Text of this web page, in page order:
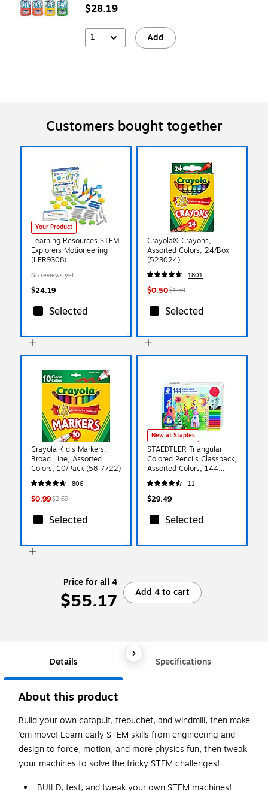
$28.19
1 Add
Customers bought together
Your Product
Learning Resources STEM
Explorers Motioneering
(LER9308)
No reviews yet
$24.19
Selected
Crayola® Crayons,
Assorted Colors, 24/Box
(523024)
1801
$0.50$1.59
Selected
Crayola Kid's Markers,
Broad Line, Assorted
Colors, 10/Pack (58-7722)
806
$0.99$2.69
Selected
New at Staples
STAEDTLER Triangular
Colored Pencils Classpack,
Assorted Colors, 144
Pencils/Pack
(STD177C144A6)
11
$29.49
Selected
Price for all 4
$55.17 Add 4 to cart
Details Specifications
About this product
Build your own catapult, trebuchet, and windmill, then make
’em move! Learn early STEM skills from engineering and
design to force, motion, and more physics fun, then tweak
your machines to solve the tricky STEM challenges!
BUILD, test, and tweak your own STEM machines!